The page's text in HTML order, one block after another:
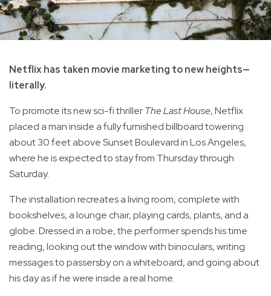
Netflix has taken movie marketing to new heights—
literally.
To promote its new sci-fi thrillerThe Last House, Netflix
placed a man inside a fully furnished billboard towering
about 30 feet above Sunset Boulevard in Los Angeles,
where he is expected to stay from Thursday through
Saturday.
The installation recreates a living room, complete with
bookshelves, a lounge chair, playing cards, plants, and a
globe. Dressed in a robe, the performer spends his time
reading, looking out the window with binoculars, writing
messages to passersby on a whiteboard, and going about
his day as if he were inside a real home.